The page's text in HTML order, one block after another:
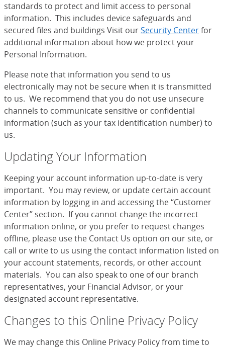
standards to protect and limit access to personal
information. This includes device safeguards and
secured files and buildings Visit ourSecurity Centerfor
additional information about how we protect your
Personal Information.
Please note that information you send to us
electronically may not be secure when it is transmitted
to us. We recommend that you do not use unsecure
channels to communicate sensitive or confidential
information (such as your tax identification number) to
us.
Updating Your Information
Keeping your account information up-to-date is very
important. You may review, or update certain account
information by logging in and accessing the “Customer
Center” section. If you cannot change the incorrect
information online, or you prefer to request changes
offline, please use the Contact Us option on our site, or
call or write to us using the contact information listed on
your account statements, records, or other account
materials. You can also speak to one of our branch
representatives, your Financial Advisor, or your
designated account representative.
Changes to this Online Privacy Policy
We may change this Online Privacy Policy from time to